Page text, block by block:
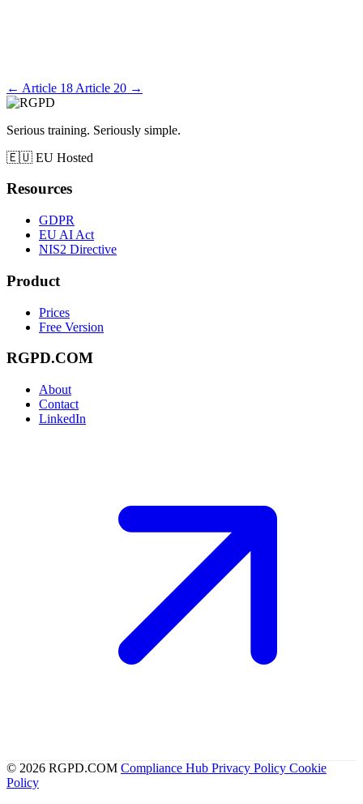
← Article 18 Article 20 →
Serious training. Seriously simple.
🇪🇺 EU Hosted
Resources
GDPR
EU AI Act
NIS2 Directive
Product
Prices
Free Version
RGPD.COM
About
Contact
LinkedIn
© 2026 RGPD.COM Compliance Hub Privacy Policy Cookie
Policy